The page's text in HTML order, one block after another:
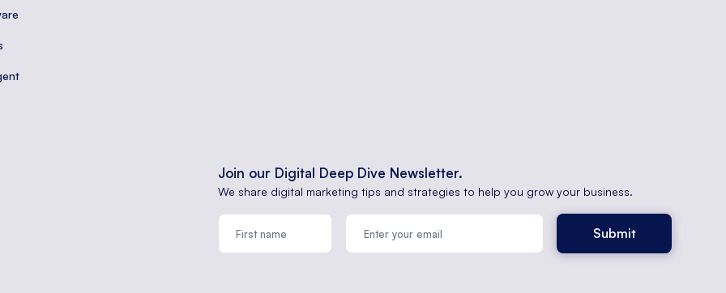
Join our Digital Deep Dive Newsletter.
We share digital marketing tips and strategies to help you grow your business.